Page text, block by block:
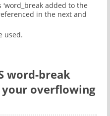
‘word_break added to the
in the next and
used.
word-break
overflowing